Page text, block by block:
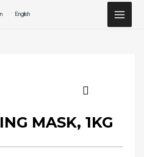
English
MASK, 1KG